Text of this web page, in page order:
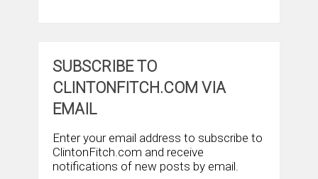
SUBSCRIBE TO
CLINTONFITCH.COM VIA
EMAIL
Enter your email address to subscribe to
ClintonFitch.com and receive
notifications of new posts by email.